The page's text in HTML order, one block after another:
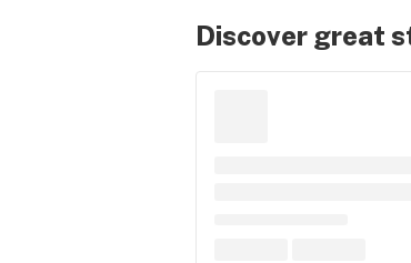
Discover great